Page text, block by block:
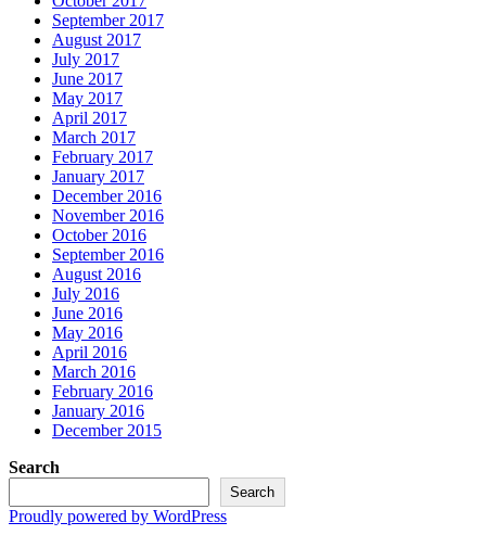
September 2017
August 2017
July 2017
June 2017
May 2017
April 2017
March 2017
February 2017
January 2017
December 2016
November 2016
October 2016
September 2016
August 2016
July 2016
June 2016
May 2016
April 2016
March 2016
February 2016
January 2016
December 2015
Search
Search
Proudly powered by WordPress